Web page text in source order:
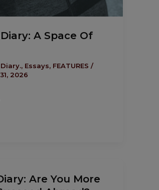
A Space Of
, Essays, FEATURES /
2026
Are You More